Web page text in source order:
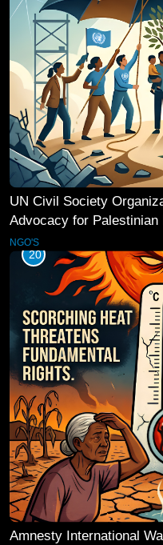
UN Civil Society
Advocacy for
NGO'S
20
Amnesty International